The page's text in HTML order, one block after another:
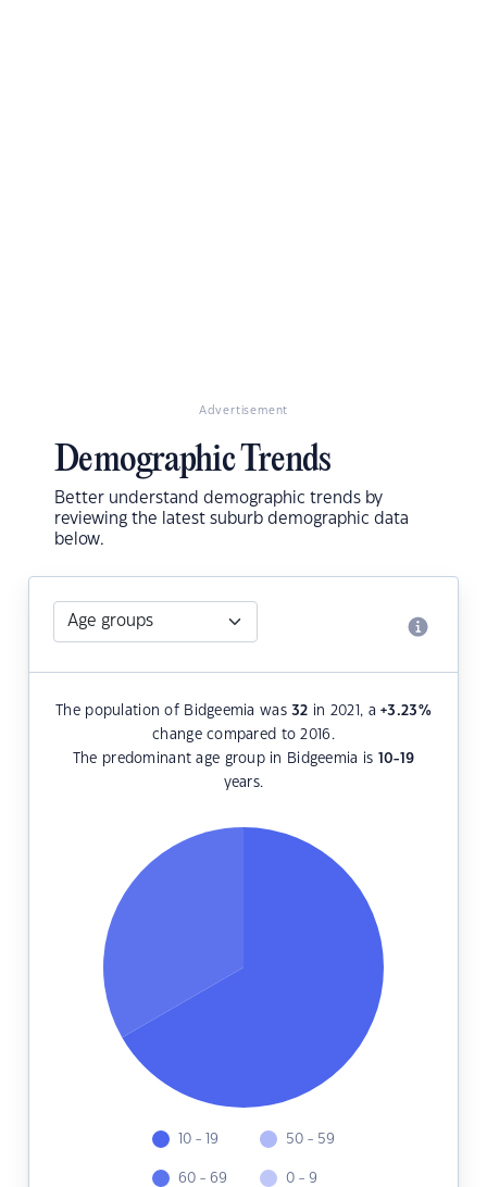
Advertisement
Demographic Trends
Better understand demographic trends by
reviewing the latest suburb demographic data
below.
The population of Bidgeemia was32 in 2021, a+3.23%
change compared to 2016.
The predominant age group in Bidgeemia is 10-19
years.
10 - 19
60 - 69
50 - 59
0 - 9